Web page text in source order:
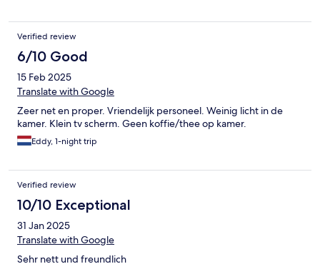
Verified review
6/10 Good
15 Feb 2025
Translate with Google
Zeer net en proper. Vriendelijk personeel. Weinig licht in de
kamer. Klein tv scherm. Geen koffie/thee op kamer.
Eddy, 1-night trip
Verified review
10/10 Exceptional
31 Jan 2025
Translate with Google
Sehr nett und freundlich